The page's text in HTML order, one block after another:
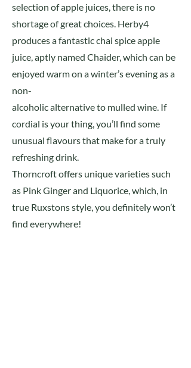
selection of apple juices, there is no
shortage of great choices. Herby4
produces a fantastic chai spice apple
juice, aptly named Chaider, which can be
enjoyed warm on a winter’s evening as a
non-
alcoholic alternative to mulled wine. If
cordial is your thing, you’ll find some
unusual flavours that make for a truly
refreshing drink.
Thorncroft offers unique varieties such
as Pink Ginger and Liquorice, which, in
true Ruxstons style, you definitely won’t
find everywhere!